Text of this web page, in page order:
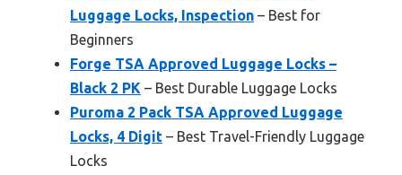
Luggage Locks, Inspection – Best for
Beginners
Forge TSA Approved Luggage Locks –
Black 2 PK – Best Durable Luggage Locks
Puroma 2 Pack TSA Approved Luggage
Locks, 4 Digit – Best Travel-Friendly Luggage
Locks